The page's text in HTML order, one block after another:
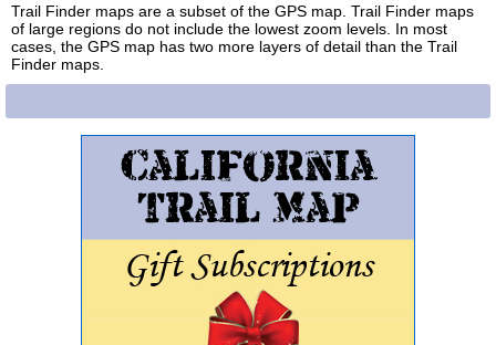
Trail Finder maps are a subset of the GPS map. Trail Finder maps
of large regions do not include the lowest zoom levels. In most
cases, the GPS map has two more layers of detail than the Trail
Finder maps.